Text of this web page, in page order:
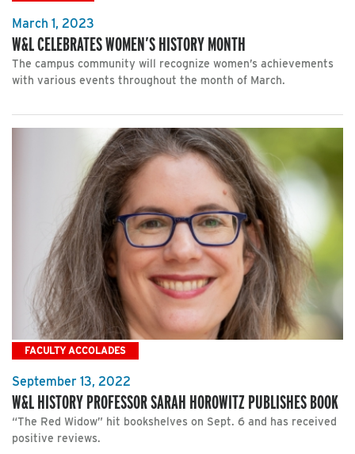
March 1, 2023
W&L CELEBRATES WOMEN’S HISTORY MONTH
The campus community will recognize women’s achievements
with various events throughout the month of March.
FACULTY ACCOLADES
September 13, 2022
W&L HISTORY PROFESSOR SARAH HOROWITZ PUBLISHES BOOK
“The Red Widow” hit bookshelves on Sept. 6 and has received
positive reviews.